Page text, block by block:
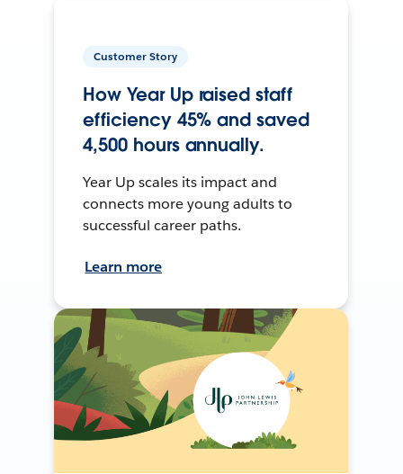
Customer Story
How Year Up raised staff
efficiency 45% and saved
4,500 hours annually.
Year Up scales its impact and
connects more young adults to
successful career paths.
Learn more